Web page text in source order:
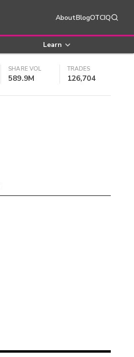
AboutBlogOTCIQ
Learn
SHARE VOL
589.9M
TRADES
126,704